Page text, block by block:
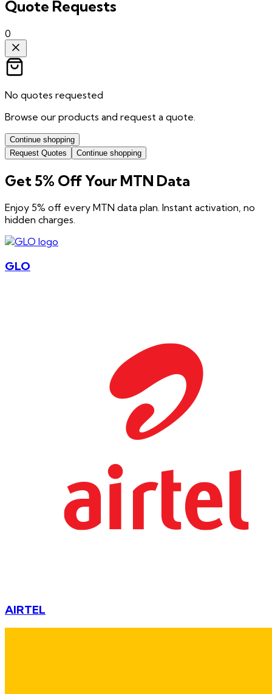
Quote Requests
0
No quotes requested
Browse our products and request a quote.
Continue shopping
Request Quotes
Continue shopping
Get 5% Off Your MTN Data
Enjoy 5% off every MTN data plan. Instant activation, no
hidden charges.
GLO
AIRTEL